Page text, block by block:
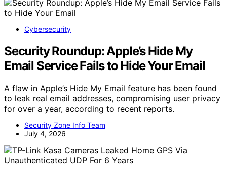
Cybersecurity
Security Roundup: Apple’s Hide My
Email Service Fails to Hide Your Email
A flaw in Apple’s Hide My Email feature has been found
to leak real email addresses, compromising user privacy
for over a year, according to recent reports.
Security Zone Info Team
July 4, 2026